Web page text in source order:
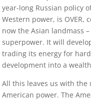
year-long Russian policy
Western power, is
now the Asian landmass
superpower. It will
trading its energy for
development into a
All this leaves us with
American power. The